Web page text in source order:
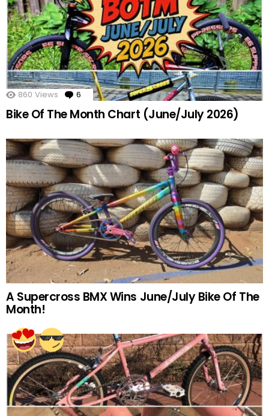
860 Views 6 Comments
Bike Of The Month Chart (June/July 2026)
A Supercross BMX Wins June/July Bike Of The
Month!